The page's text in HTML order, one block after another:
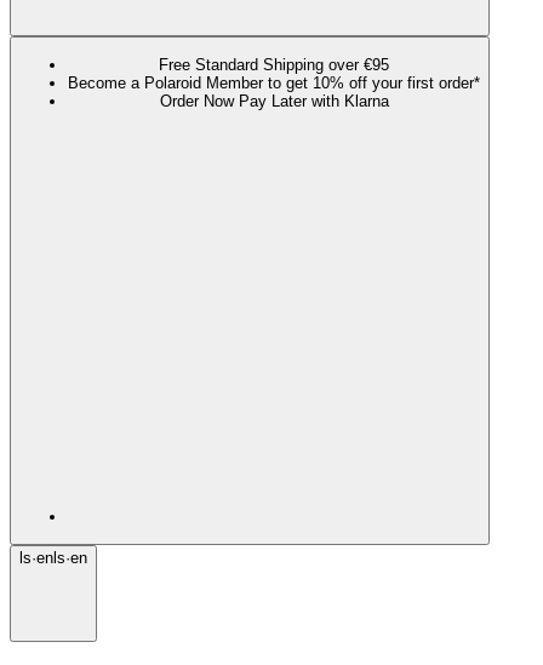
Free Standard Shipping over €95
Become a Polaroid Member to get 10% off your first order*
Order Now Pay Later with Klarna
ls·en ls·en